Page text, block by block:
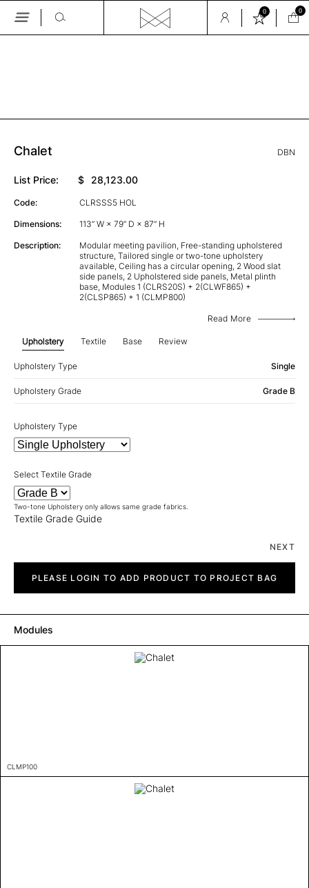
Skip
0 0
Chalet DBN
List Price: $ 28,123.00
Code: CLRSSS5 HOL
Dimensions: 113” W × 79” D × 87” H
Description:
Modular meeting pavilion, Free-standing upholstered
structure, Tailored single or two-tone upholstery
available, Ceiling has a circular opening, 2 Wood slat
side panels, 2 Upholstered side panels, Metal plinth
base, Modules 1 (CLRS20S) + 2(CLWF865) +
2(CLSP865) + 1 (CLMP800)
Read More
Upholstery Textile Base Review
Upholstery Type Single
Upholstery Grade Grade B
Upholstery Type
Select Textile Grade
Two-tone Upholstery only allows same grade fabrics.
Textile Grade Guide
NEXT
quantityPLEASE LOGIN TO ADD PRODUCT TO PROJECT BAG
Modules
CLMP100